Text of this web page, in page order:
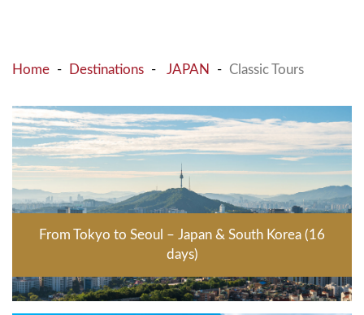
Home Destinations JAPAN Classic Tours
From Tokyo to Seoul – Japan & South Korea (16
days)